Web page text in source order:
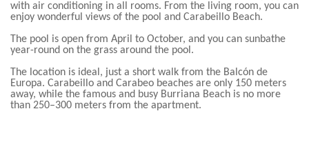
with air conditioning in all rooms. From the living room, you can
enjoy wonderful views of the pool and Carabeillo Beach.
The pool is open from April to October, and you can sunbathe
year-round on the grass around the pool.
The location is ideal, just a short walk from the Balcón de
Europa. Carabeillo and Carabeo beaches are only 150 meters
away, while the famous and busy Burriana Beach is no more
than 250–300 meters from the apartment.